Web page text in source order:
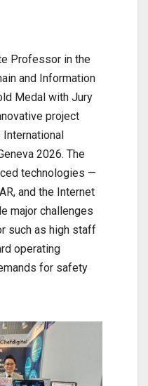
Professor in the
and Information
Medal with Jury
project
International
2026. The
technologies —
and the Internet
major challenges
such as high staff
operating
for safety